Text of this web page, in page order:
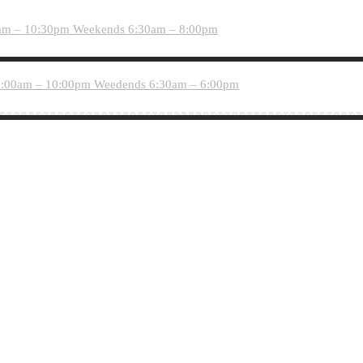
– 10:30pm Weekends 6:30am – 8:00pm
– 10:00pm Weedends 6:30am – 6:00pm